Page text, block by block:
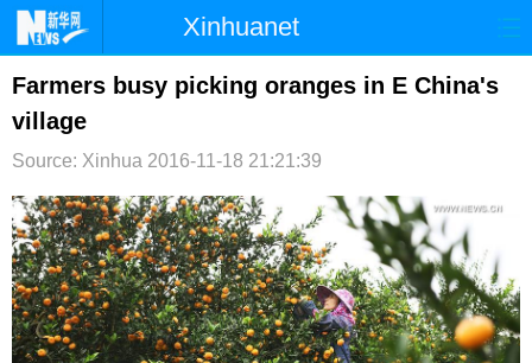
Xinhuanet
首页 时政 国际 港澳
台湾
文娱 图片 视频 论坛
博客 微博
Farmers busy picking oranges in E China's
village
Source: Xinhua 2016-11-18 21:21:39